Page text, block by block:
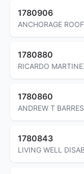
1780906
ANCHORAGE
1780880
RICARDO
1780860
ANDREW T
1780843
LIVING WELL